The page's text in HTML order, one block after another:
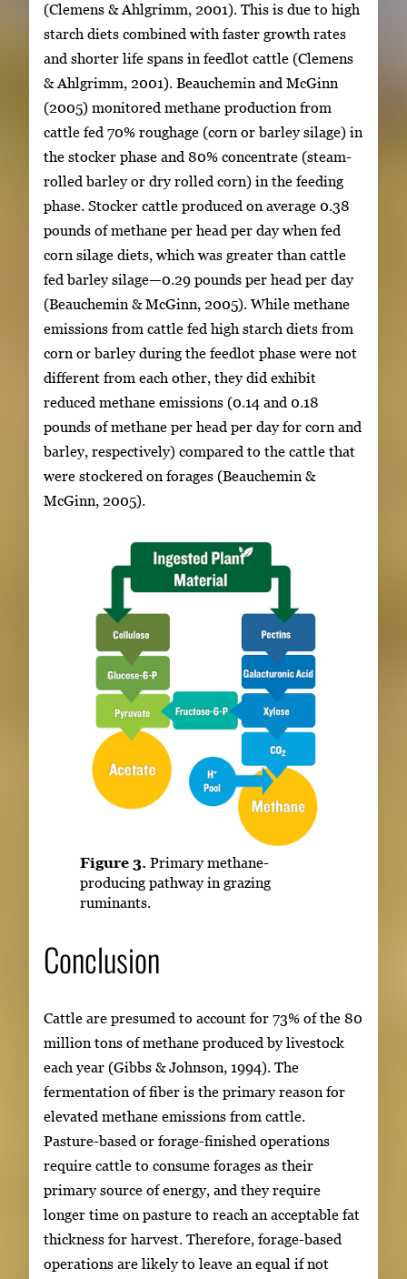
(Clemens & Ahlgrimm, 2001). This is due to high
starch diets combined with faster growth rates
and shorter life spans in feedlot cattle (Clemens
& Ahlgrimm, 2001). Beauchemin and McGinn
(2005) monitored methane production from
cattle fed 70% roughage (corn or barley silage) in
the stocker phase and 80% concentrate (steam-
rolled barley or dry rolled corn) in the feeding
phase. Stocker cattle produced on average 0.38
pounds of methane per head per day when fed
corn silage diets, which was greater than cattle
fed barley silage—0.29 pounds per head per day
(Beauchemin & McGinn, 2005). While methane
emissions from cattle fed high starch diets from
corn or barley during the feedlot phase were not
different from each other, they did exhibit
reduced methane emissions (0.14 and 0.18
pounds of methane per head per day for corn and
barley, respectively) compared to the cattle that
were stockered on forages (Beauchemin &
McGinn, 2005).
Figure 3. Primary methane-
producing pathway in grazing
ruminants.
Conclusion
Cattle are presumed to account for 73% of the 80
million tons of methane produced by livestock
each year (Gibbs & Johnson, 1994). The
fermentation of fiber is the primary reason for
elevated methane emissions from cattle.
Pasture-based or forage-finished operations
require cattle to consume forages as their
primary source of energy, and they require
longer time on pasture to reach an acceptable fat
thickness for harvest. Therefore, forage-based
operations are likely to leave an equal if not